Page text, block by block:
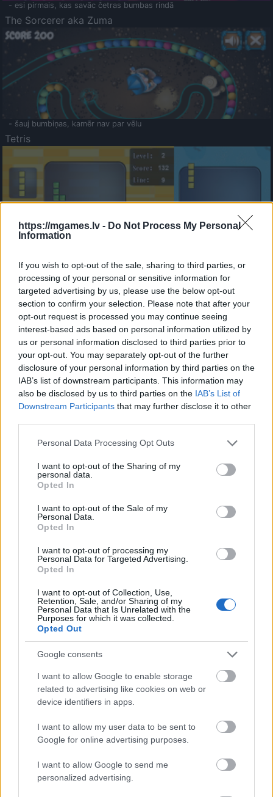
https://mgames.lv - Do Not Process My Personal
Information
If you wish to opt-out of the sale, sharing to third parties, or
processing of your personal or sensitive information for
targeted advertising by us, please use the below opt-out
section to confirm your selection. Please note that after your
opt-out request is processed you may continue seeing
interest-based ads based on personal information utilized by
us or personal information disclosed to third parties prior to
your opt-out. You may separately opt-out of the further
disclosure of your personal information by third parties on the
IAB’s list of downstream participants. This information may
also be disclosed by us to third parties on the IAB’s List of
Downstream Participants that may further disclose it to other
Please note that this website/app uses one or more Google
not limited to your visit or usage behaviour. You may click to
grant or deny consent to Google and its third-party tags to
use your data for below specified purposes in below Google
consent section.
Personal Data Processing Opt Outs
I want to opt-out of the Sharing of my
personal data.
Opted In
I want to opt-out of the Sale of my
Personal Data.
Opted In
I want to opt-out of processing my
Personal Data for Targeted Advertising.
Opted In
I want to opt-out of Collection, Use,
Retention, Sale, and/or Sharing of my
Personal Data that Is Unrelated with the
Purposes for which it was collected.
Opted Out
Google consents
I want to allow Google to enable storage
related to advertising like cookies on web or
device identifiers in apps.
I want to allow my user data to be sent to
Google for online advertising purposes.
I want to allow Google to send me
personalized advertising.
- esi pirmais, kas savāc četras bumbas rindā
The Sorcerer aka Zuma
- šauj bumbiņas, kamēr nav par vēlu
Tetris
- sameklē vienādas saldumu kārtis.
Bīdāmā Puzzle
- saliec bildi, bīdot tās gabaliņus.
Mahjong Solitare
- atrodi visus kāršu pārus.
Katanas Augļi
- pāršķel pēc iespējas vairāk augļu.
Indiana un Zelta Galvaskauss